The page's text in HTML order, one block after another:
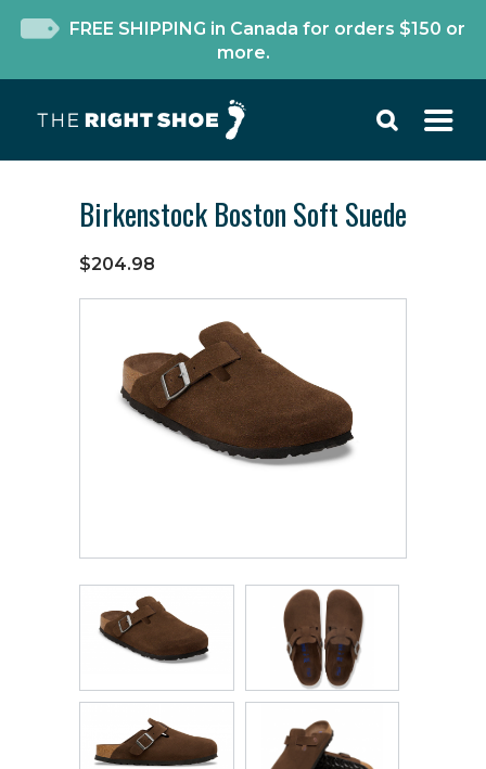
FREE SHIPPING in Canada for orders $150 or
more.
Birkenstock Boston Soft Suede
$204.98